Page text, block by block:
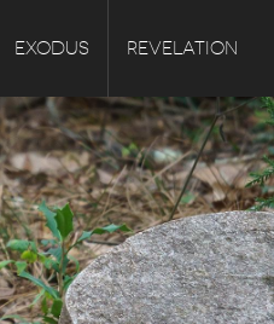
EXODUS REVELATION